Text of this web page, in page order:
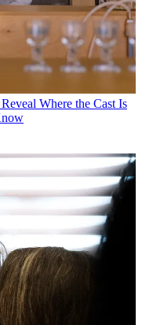
Where the Cast Is